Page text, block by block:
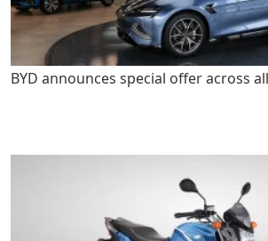
BYD announces special offer across